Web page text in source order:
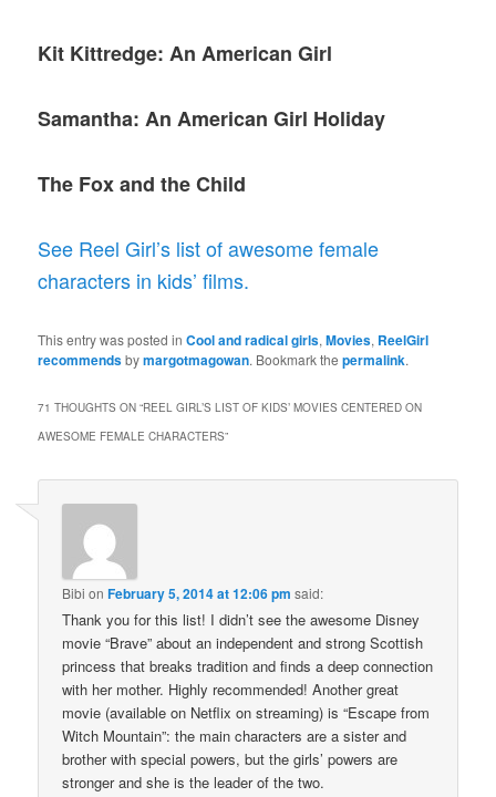
Kit Kittredge: An American Girl
Samantha: An American Girl Holiday
The Fox and the Child
See Reel Girl’s list of awesome female
characters in kids’ films.
This entry was posted inCool and radical girls,Movies, ReelGirl
recommendsbymargotmagowan. Bookmark thepermalink.
71 THOUGHTS ON “REEL GIRL’S LIST OF KIDS’ MOVIES CENTERED ON
AWESOME FEMALE CHARACTERS”
Bibi onFebruary 5, 2014 at 12:06 pm said:
Thank you for this list! I didn’t see the awesome Disney
movie “Brave” about an independent and strong Scottish
princess that breaks tradition and finds a deep connection
with her mother. Highly recommended! Another great
movie (available on Netflix on streaming) is “Escape from
Witch Mountain”: the main characters are a sister and
brother with special powers, but the girls’ powers are
stronger and she is the leader of the two.